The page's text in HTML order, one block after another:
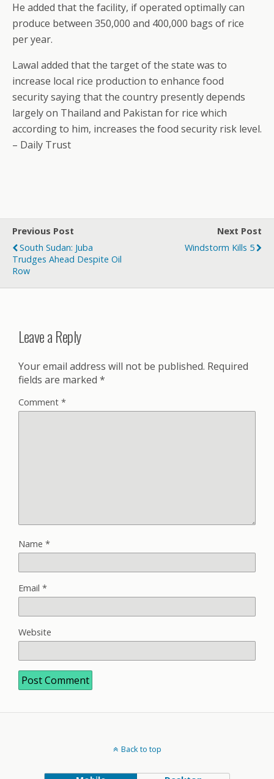
He added that the facility, if operated optimally can
produce between 350,000 and 400,000 bags of rice
per year.
Lawal added that the target of the state was to
increase local rice production to enhance food
security saying that the country presently depends
largely on Thailand and Pakistan for rice which
according to him, increases the food security risk level.
– Daily Trust
Previous Post
South Sudan: Juba
Trudges Ahead Despite Oil
Row
Next Post
Windstorm Kills 5
Leave a Reply
Your email address will not be published. Required
fields are marked *
Comment *
Name *
Email *
Website
Back to top